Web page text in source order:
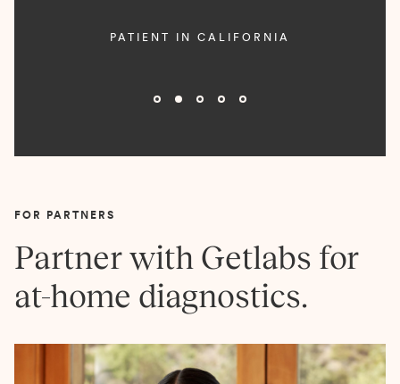
PATIENT IN CALIFORNIA
FOR PARTNERS
Partner with Getlabs for
at-home diagnostics.